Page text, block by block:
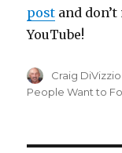
post and
YouTube!
Author
Craig DiVizzio
People Want to